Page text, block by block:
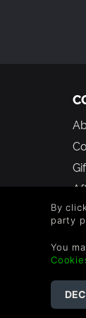
By
party
You